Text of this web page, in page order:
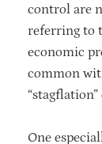
control are
referring to
economic
common
One